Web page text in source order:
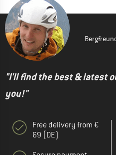
"I'll find the best & latest
you!"
Free delivery from €
69 (DE)